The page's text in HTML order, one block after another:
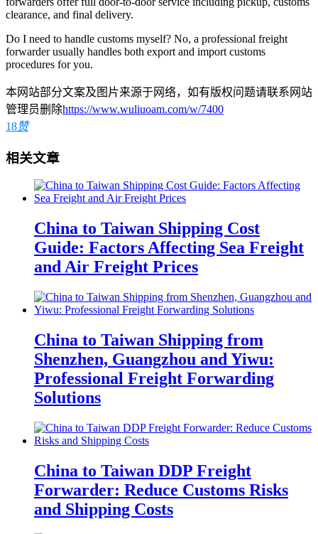
clearance, and final delivery.
Do I need to handle customs myself? No, a professional freight
forwarder usually handles both export and import customs
procedures for you.
本网站部分文案及图片来源于网络，如有版权问题请联系网站
管理员删除https://www.wuliuoam.com/w/7400
18赞
相关文章
China to Taiwan Shipping Cost
Guide: Factors Affecting Sea Freight
and Air Freight Prices
China to Taiwan Shipping from
Shenzhen, Guangzhou and Yiwu:
Professional Freight Forwarding
Solutions
China to Taiwan DDP Freight
Forwarder: Reduce Customs Risks
and Shipping Costs